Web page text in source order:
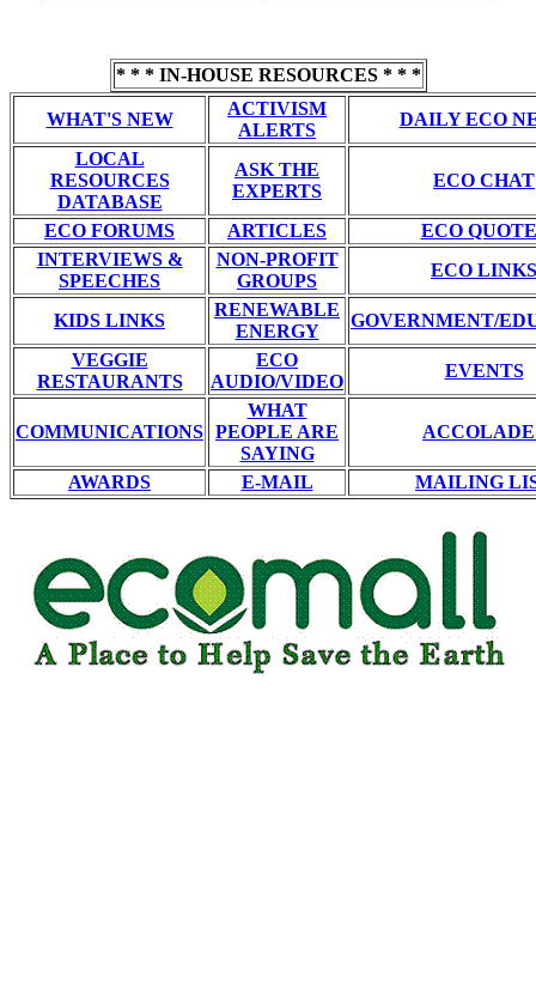
* * * IN-HOUSE RESOURCES * * *
WHAT'S NEW
ACTIVISM
ALERTS
DAILY ECO
LOCAL
RESOURCES
DATABASE
ASK THE
EXPERTS
ECO CHAT
ECO FORUMS ARTICLES
ECO
INTERVIEWS &
SPEECHES
NON-PROFIT
GROUPS
ECO LINKS
KIDS LINKS
RENEWABLE
ENERGY
GOVERNMENT/
VEGGIE
RESTAURANTS
ECO
AUDIO/VIDEO
EVENTS
COMMUNICATIONS
WHAT
PEOPLE ARE
SAYING
AWARDS E-MAIL MAILING